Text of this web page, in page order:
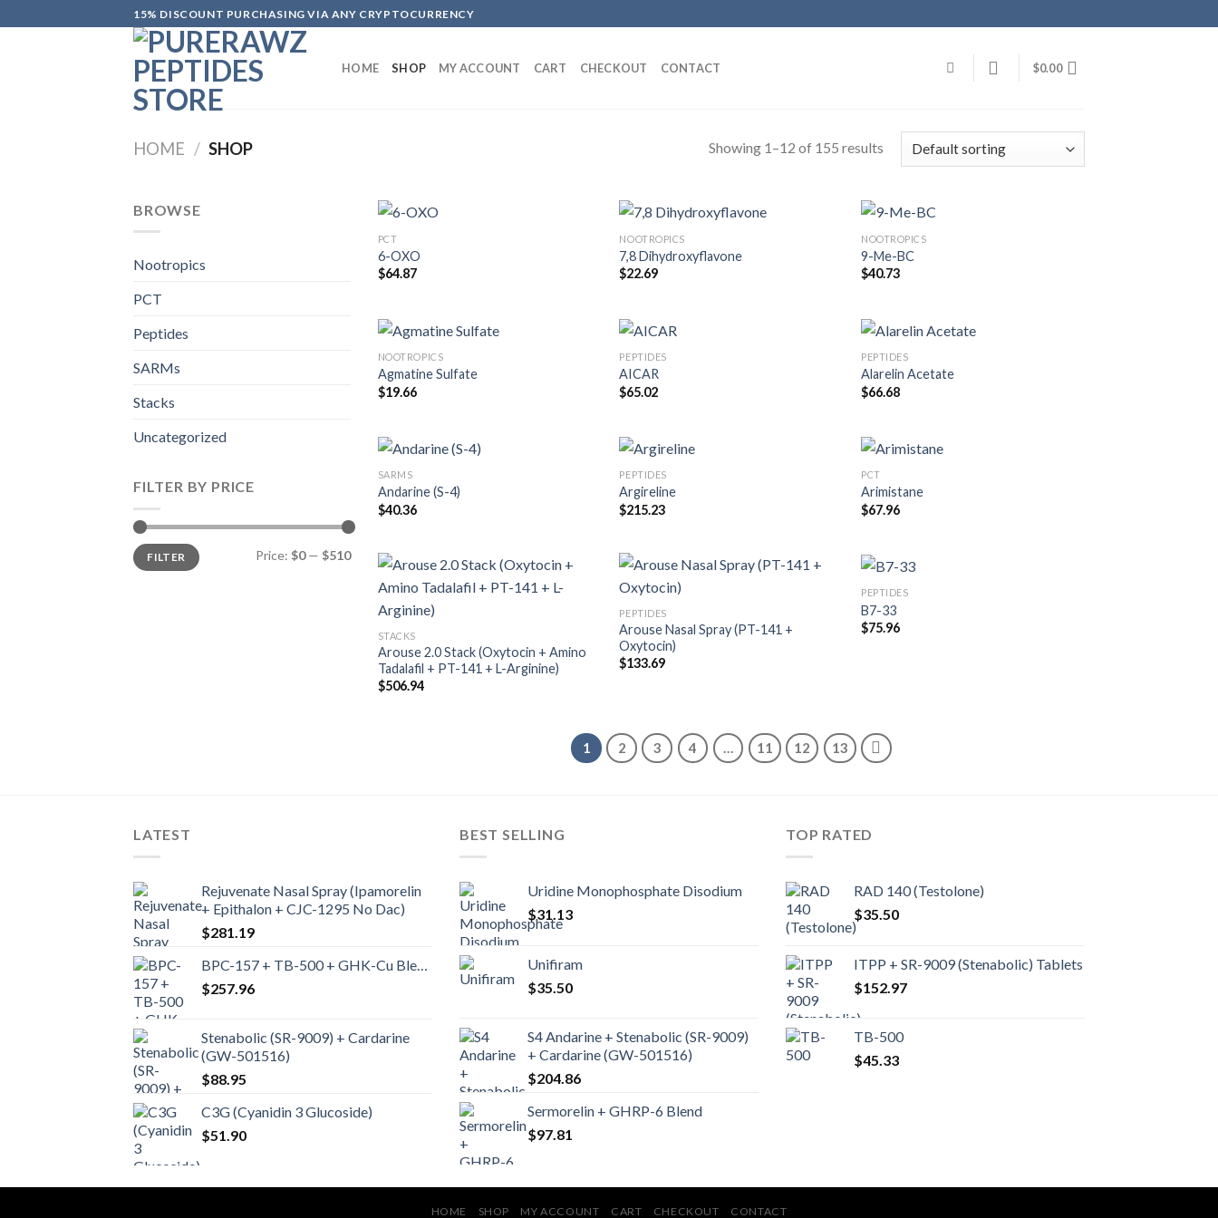
to
15% DISCOUNT PURCHASING VIA ANY CRYPTOCURRENCY
HOME SHOP MY ACCOUNT CART CHECKOUT CONTACT $0.00
HOME / SHOP Showing 1–12 of 155 results
BROWSE
Nootropics
PCT
Peptides
SARMs
Stacks
Uncategorized
FILTER BY PRICE
Min
price
Max
priceFILTER Price: $0— $510
PCT
6-OXO
$64.87
NOOTROPICS
7,8 Dihydroxyflavone
$22.69
NOOTROPICS
9-Me-BC
$40.73
NOOTROPICS
Agmatine Sulfate
$19.66
PEPTIDES
AICAR
$65.02
PEPTIDES
Alarelin Acetate
$66.68
SARMS
Andarine (S-4)
$40.36
PEPTIDES
Argireline
$215.23
PCT
Arimistane
$67.96
STACKS
Arouse 2.0 Stack (Oxytocin + Amino
Tadalafil + PT-141 + L-Arginine)
$506.94
PEPTIDES
Arouse Nasal Spray (PT-141 +
Oxytocin)
$133.69
PEPTIDES
B7-33
$75.96
1 2 3 4 … 11 12 13
LATEST
Rejuvenate Nasal Spray (Ipamorelin
+ Epithalon + CJC-1295 No Dac)
$281.19
BPC-157 + TB-500 + GHK-Cu Blend
$257.96
Stenabolic (SR-9009) + Cardarine
(GW-501516)
$88.95
C3G (Cyanidin 3 Glucoside)
$51.90
BEST SELLING
Uridine Monophosphate Disodium
$31.13
Unifiram
$35.50
S4 Andarine + Stenabolic (SR-9009)
+ Cardarine (GW-501516)
$204.86
Sermorelin + GHRP-6 Blend
$97.81
TOP RATED
RAD 140 (Testolone)
$35.50
ITPP + SR-9009 (Stenabolic) Tablets
$152.97
TB-500
$45.33
HOME SHOP MY ACCOUNT CART CHECKOUT CONTACT